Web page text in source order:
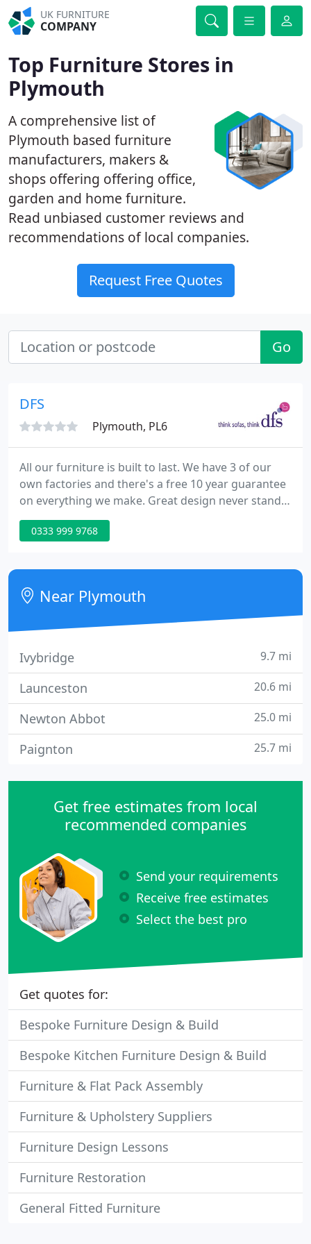
UK FURNITURE
COMPANY
Top Furniture Stores in
Plymouth
A comprehensive list of
Plymouth based furniture
manufacturers, makers &
shops offering offering office,
garden and home furniture.
Read unbiased customer reviews and
recommendations of local companies.
Request Free Quotes
Go
DFS
Plymouth, PL6
All our furniture is built to last. We have 3 of our
own factories and there's a free 10 year guarantee
on everything we make. Great design never stands
still and neither do we. Our designers are always
working hard to bring you the very latest looks,
When you buy a sofa from DFS it's made to order
just for you. So you can get exactly what you want
and
0333 999 9768
Near Plymouth
Ivybridge 9.7 mi
Launceston 20.6 mi
Newton Abbot 25.0 mi
Paignton 25.7 mi
Get free estimates from local
recommended companies
Send your requirements
Receive free estimates
Select the best pro
Get quotes for:
Bespoke Furniture Design & Build
Bespoke Kitchen Furniture Design & Build
Furniture & Flat Pack Assembly
Furniture & Upholstery Suppliers
Furniture Design Lessons
Furniture Restoration
General Fitted Furniture